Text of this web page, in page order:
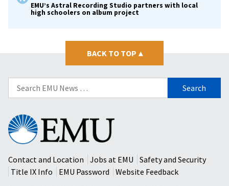
EMU’s Astral Recording Studio partners with local
high schoolers on album project
BACK TO TOP ▴
Search
for:
Eastern
Mennonite
University
Contact and Location
Jobs at EMU
Safety and Security
Title IX Info
EMU Password
Website Feedback